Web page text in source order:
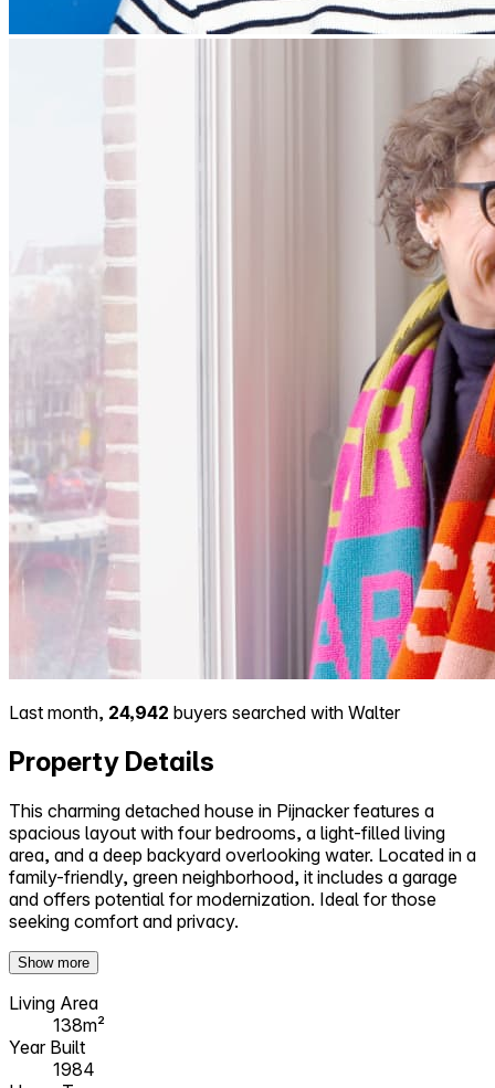
Last month, 24,942 buyers searched with Walter
Property Details
This charming detached house in Pijnacker features a
spacious layout with four bedrooms, a light-filled living
area, and a deep backyard overlooking water. Located in a
family-friendly, green neighborhood, it includes a garage
and offers potential for modernization. Ideal for those
seeking comfort and privacy.
Show more
Living Area
138m²
Year Built
1984